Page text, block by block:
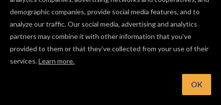
demographic companies, provide social media features, and to
analyze our traffic. Our social media, advertising and analytics
partners may combine it with other information that you’ve
provided to them or that they’ve collected from your use of their
services.Learn more.
OK
Save your preferred material and bit as project defaults